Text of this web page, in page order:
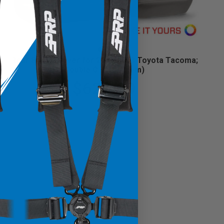
Rear Bench Cover for 2016-2023 Toyota Tacoma;
Double Cab (Custom)
$629.99